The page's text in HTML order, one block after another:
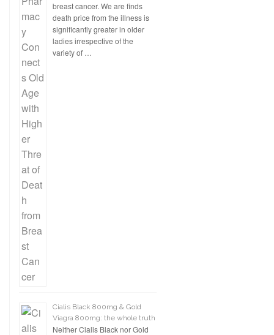
breast cancer. We are finds
death price from the illness is
significantly greater in older
ladies irrespective of the
variety of …
Cialis Black 800mg & Gold
Viagra 800mg: the whole truth
Neither Cialis Black nor Gold